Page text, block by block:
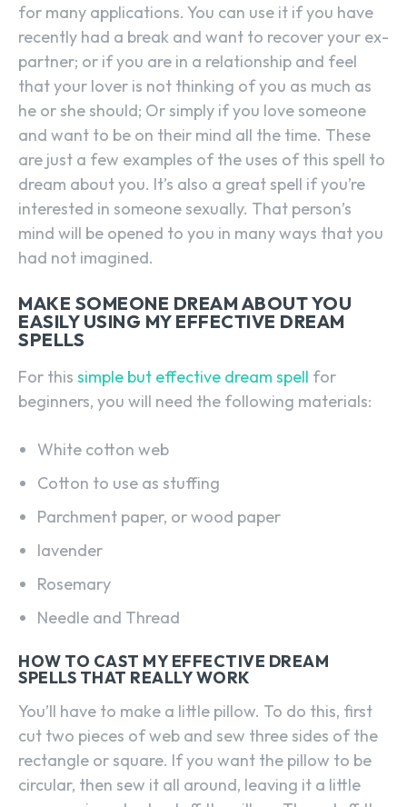
for many applications. You can use it if you have
recently had a break and want to recover your ex-
partner; or if you are in a relationship and feel
that your lover is not thinking of you as much as
he or she should; Or simply if you love someone
and want to be on their mind all the time. These
are just a few examples of the uses of this spell to
dream about you. It’s also a great spell if you’re
interested in someone sexually. That person’s
mind will be opened to you in many ways that you
had not imagined.
MAKE SOMEONE DREAM ABOUT YOU
EASILY USING MY EFFECTIVE DREAM
SPELLS
For this simple but effective dream spell for
beginners, you will need the following materials:
White cotton web
Cotton to use as stuffing
Parchment paper, or wood paper
lavender
Rosemary
Needle and Thread
HOW TO CAST MY EFFECTIVE DREAM
SPELLS THAT REALLY WORK
You’ll have to make a little pillow. To do this, first
cut two pieces of web and sew three sides of the
rectangle or square. If you want the pillow to be
circular, then sew it all around, leaving it a little